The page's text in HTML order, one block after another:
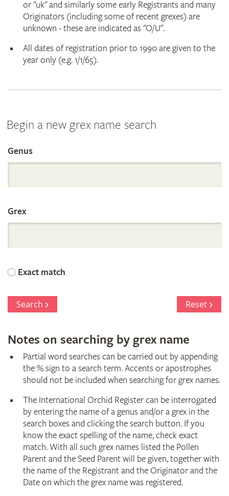
or "uk" and similarly some early Registrants and many
Originators (including some of recent grexes) are
unknown - these are indicated as "O/U".
All dates of registration prior to 1990 are given to the
year only (e.g. 1/1/65).
Begin a new grex name search
Search
the
International
Orchid
Register
Genus
Grex
Exact match
Search Reset
Notes on searching by grex name
Partial word searches can be carried out by appending
the % sign to a search term. Accents or apostrophes
should not be included when searching for grex names.
The International Orchid Register can be interrogated
by entering the name of a genus and/or a grex in the
search boxes and clicking the search button. If you
know the exact spelling of the name, check exact
match. With all such grex names listed the Pollen
Parent and the Seed Parent will be given, together with
the name of the Registrant and the Originator and the
Date on which the grex name was registered.